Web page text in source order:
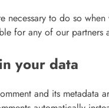
necessary to do so
for any of our partners
your data
and its metadata